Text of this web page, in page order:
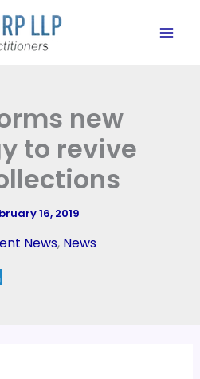
new
to revive
16, 2019
News, News